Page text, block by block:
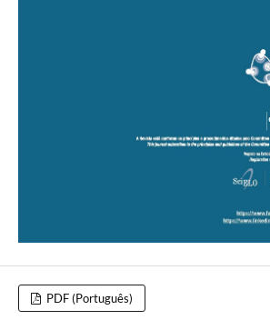
PDF (Português)